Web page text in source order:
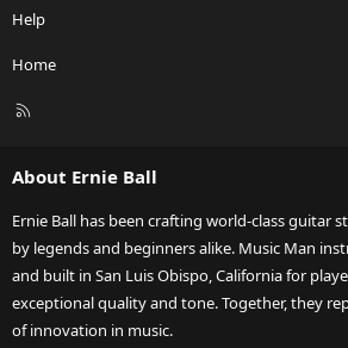
Help
Home
R
About Ernie Ball
Ernie Ball has been crafting world-class guitar
by legends and beginners alike. Music Man
and built in San Luis Obispo, California for
exceptional quality and tone. Together, they
of innovation in music.